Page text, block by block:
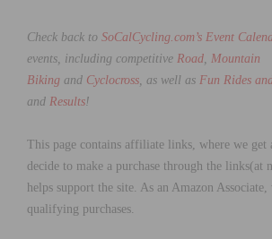
Check back to SoCalCycling.com’s Event
events, including competitive Road, Mountain
Biking and Cyclocross, as well as Fun Rides
and Results!
This page contains affiliate links, where we get
decide to make a purchase through the links(at
helps support the site. As an Amazon
qualifying purchases.